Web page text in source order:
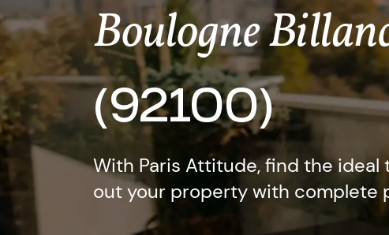
Boulogne
(92100)
With Paris Attitude, find the ideal
out your property with complete